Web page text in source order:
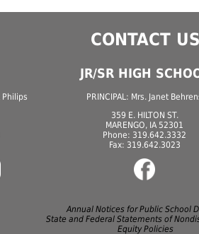
CONTACT US
JR/SR HIGH
Philips
PRINCIPAL: Mrs. Janet
359 E. HILTON ST.
MARENGO, IA 52301
Phone: 319.642.3332
Fax: 319.642.3023
Annual Notices for Public School
State and Federal Statements of
Equity Policies